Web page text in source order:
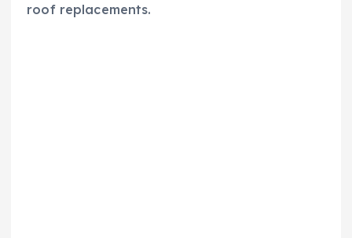
roof replacements.